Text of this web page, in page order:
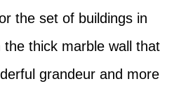
the set of buildings in
the thick marble wall that
grandeur and more